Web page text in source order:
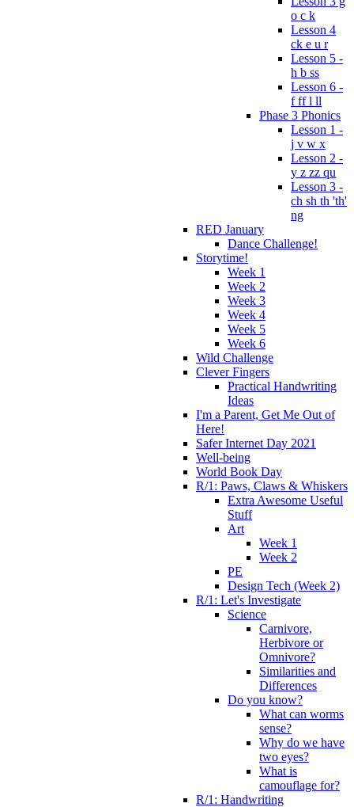
o c k
Lesson 4
ck e u r
Lesson 5 -
h b ss
Lesson 6 -
f ff l ll
Phase 3 Phonics
Lesson 1 -
j v w x
Lesson 2 -
y z zz qu
Lesson 3 -
ch sh th 'th'
ng
RED January
Dance Challenge!
Storytime!
Week 1
Week 2
Week 3
Week 4
Week 5
Week 6
Wild Challenge
Clever Fingers
Practical Handwriting
Ideas
I'm a Parent, Get Me Out of
Here!
Safer Internet Day 2021
Well-being
World Book Day
R/1: Paws, Claws & Whiskers
Extra Awesome Useful
Stuff
Art
Week 1
Week 2
PE
Design Tech (Week 2)
R/1: Let's Investigate
Science
Carnivore,
Herbivore or
Omnivore?
Similarities and
Differences
Do you know?
What can worms
sense?
Why do we have
two eyes?
What is
camouflage for?
R/1: Handwriting